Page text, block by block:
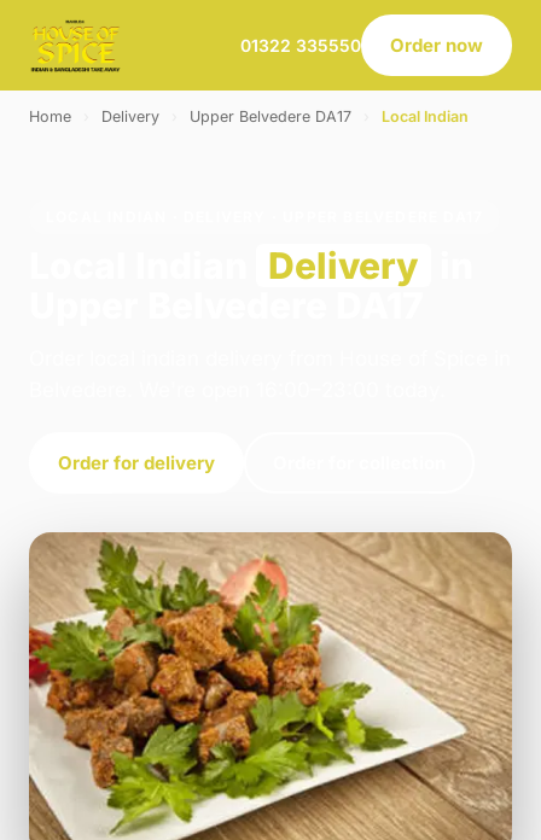
01322 335550 Order now
Home Delivery Upper Belvedere DA17 Local Indian
Delivery
Order for delivery